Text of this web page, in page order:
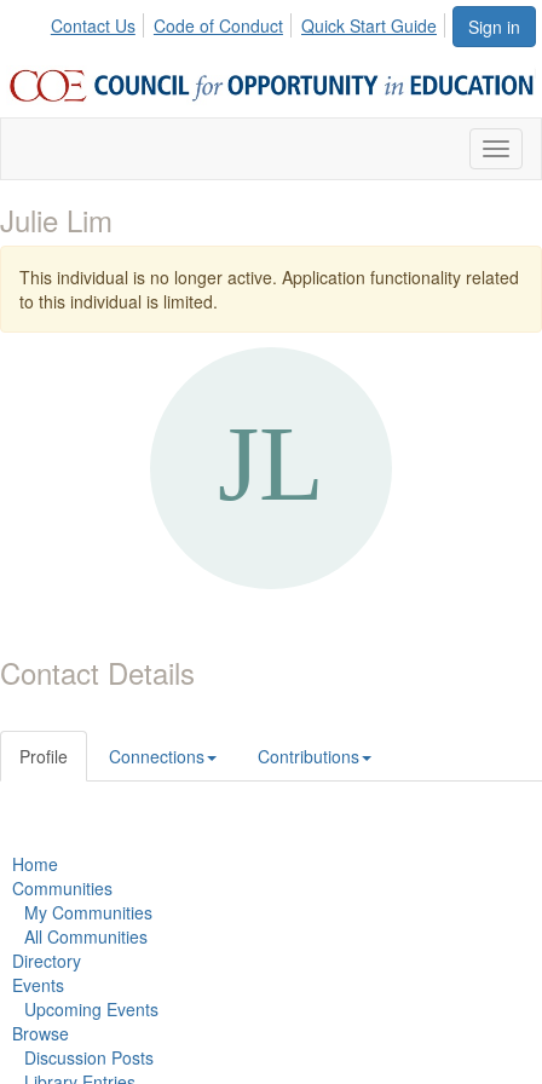
Sign in
Contact Us Code of Conduct Quick Start Guide
Julie Lim
This individual is no longer active. Application functionality related
to this individual is limited.
Contact Details
Profile Connections Contributions
Home
Communities
My Communities
All Communities
Directory
Events
Upcoming Events
Browse
Discussion Posts